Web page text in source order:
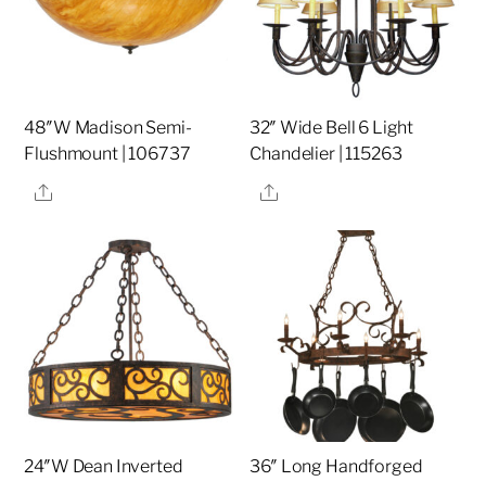
48″W Madison Semi-
Flushmount | 106737
Share
32″ Wide Bell 6 Light
Chandelier | 115263
Share
24″W Dean Inverted
36″ Long Handforged